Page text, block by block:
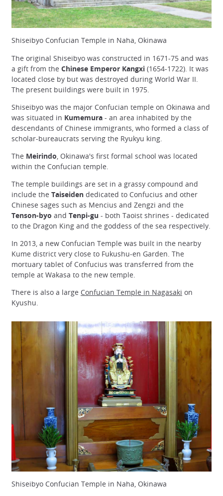
Shiseibyo Confucian Temple in Naha, Okinawa
The original Shiseibyo was constructed in 1671-75 and was
a gift from the Chinese Emperor Kangxi (1654-1722). It was
located close by but was destroyed during World War II.
The present buildings were built in 1975.
Shiseibyo was the major Confucian temple on Okinawa and
was situated in Kumemura - an area inhabited by the
descendants of Chinese immigrants, who formed a class of
scholar-bureaucrats serving the Ryukyu king.
The Meirindo, Okinawa's first formal school was located
within the Confucian temple.
The temple buildings are set in a grassy compound and
include the Taiseiden dedicated to Confucius and other
Chinese sages such as Mencius and Zengzi and the
Tenson-byo and Tenpi-gu - both Taoist shrines - dedicated
to the Dragon King and the goddess of the sea respectively.
In 2013, a new Confucian Temple was built in the nearby
Kume district very close to Fukushu-en Garden. The
mortuary tablet of Confucius was transferred from the
temple at Wakasa to the new temple.
There is also a large Confucian Temple in Nagasaki on
Kyushu.
Shiseibyo Confucian Temple in Naha, Okinawa